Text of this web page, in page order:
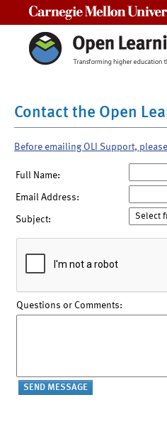
Contact the Open
Before emailing OLI Support,
Full Name:
Email Address:
Subject:
Questions or Comments: